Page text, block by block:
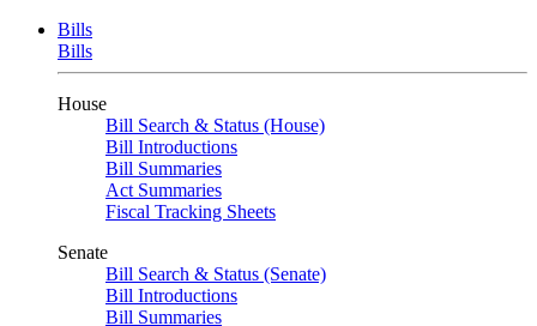
Bills
Bills
House
Bill Search & Status (House)
Bill Introductions
Bill Summaries
Act Summaries
Fiscal Tracking Sheets
Senate
Bill Search & Status (Senate)
Bill Introductions
Bill Summaries